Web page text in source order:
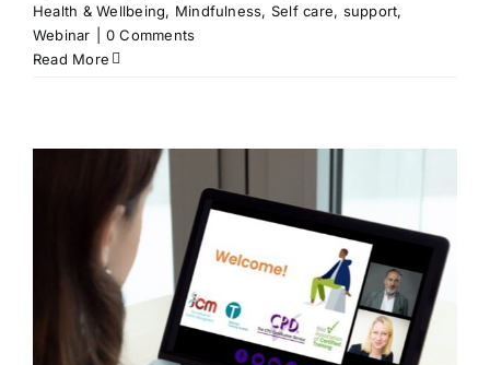
Health & Wellbeing, Mindfulness, Self care, support,
Webinar
0 Comments
Read More